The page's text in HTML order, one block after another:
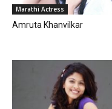
Marathi Actress
Amruta Khanvilkar